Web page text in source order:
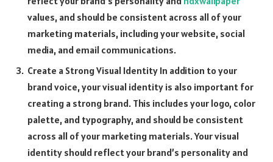
values, and should be consistent across all of your
marketing materials, including your website, social
media, and email communications.
Create a Strong Visual Identity In addition to your
brand voice, your visual identity is also important for
creating a strong brand. This includes your logo, color
palette, and typography, and should be consistent
across all of your marketing materials. Your visual
identity should reflect your brand’s personality and